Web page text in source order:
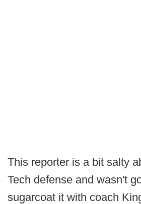
This reporter is a bit salty
Tech defense and wasn't
sugarcoat it with coach